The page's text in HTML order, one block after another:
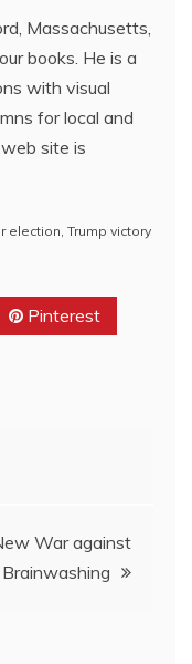
Massachusetts,
books. He is a
with visual
for local and
site is
election, Trump victory
Pinterest
War against
Brainwashing